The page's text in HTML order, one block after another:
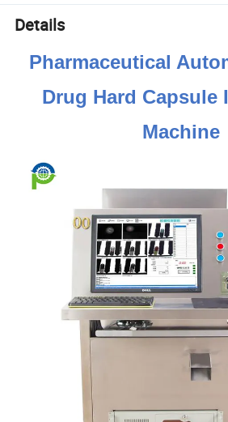
Details
Pharmaceutical
Drug Hard Capsule
Machine